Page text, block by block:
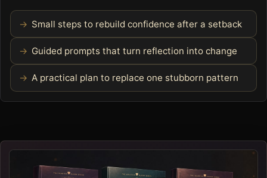
Small steps to rebuild confidence after a setback
Guided prompts that turn reflection into change
A practical plan to replace one stubborn pattern